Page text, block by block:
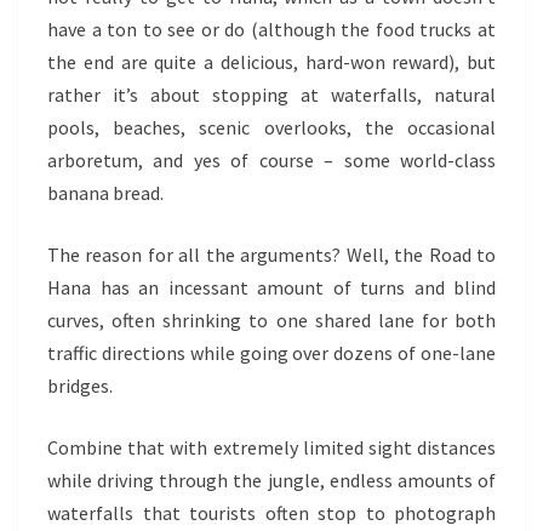
have a ton to see or do (although the food trucks at
the end are quite a delicious, hard-won reward), but
rather it’s about stopping at waterfalls, natural
pools, beaches, scenic overlooks, the occasional
arboretum, and yes of course – some world-class
banana bread.
The reason for all the arguments? Well, the Road to
Hana has an incessant amount of turns and blind
curves, often shrinking to one shared lane for both
traffic directions while going over dozens of one-lane
bridges.
Combine that with extremely limited sight distances
while driving through the jungle, endless amounts of
waterfalls that tourists often stop to photograph